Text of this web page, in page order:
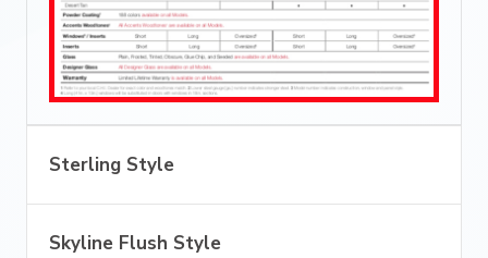
Sterling Style
Skyline Flush Style